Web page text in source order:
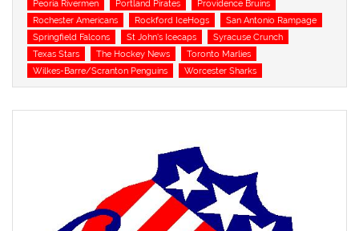
Peoria Rivermen
Portland Pirates
Providence Bruins
Rochester Americans
Rockford IceHogs
San Antonio Rampage
Springfield Falcons
St John's Icecaps
Syracuse Crunch
Texas Stars
The Hockey News
Toronto Marlies
Wilkes-Barre/Scranton Penguins
Worcester Sharks